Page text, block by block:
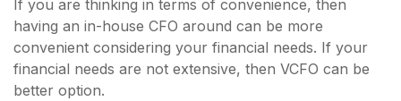
If you are thinking in terms of convenience, then
having an in-house CFO around can be more
convenient considering your financial needs. If your
financial needs are not extensive, then VCFO can be
better option.